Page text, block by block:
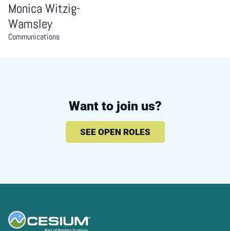
Monica Witzig-
Wamsley
Communications
Want to join us?
SEE OPEN ROLES